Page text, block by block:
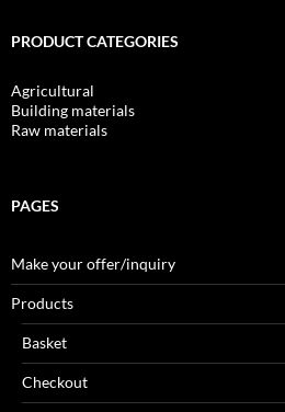
PRODUCT CATEGORIES
Agricultural
Building materials
Raw materials
PAGES
Make your offer/inquiry
Products
Basket
Checkout